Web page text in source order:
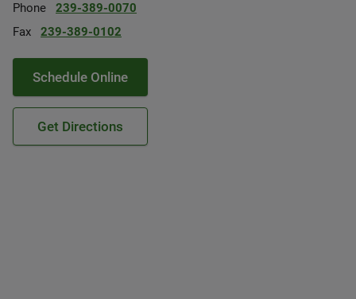
Phone
239-389-0070
Fax
239-389-0102
Schedule Online
Get Directions